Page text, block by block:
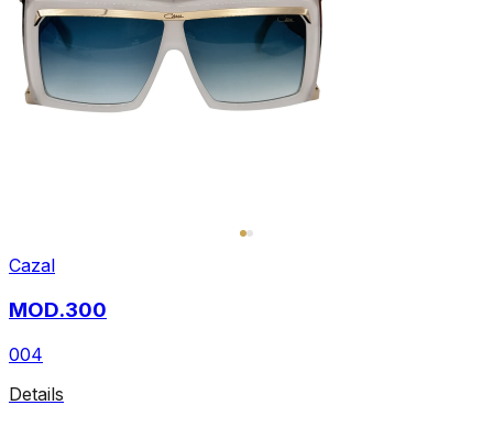
Cazal
MOD.300
004
Details